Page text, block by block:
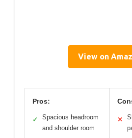
View on
Pros:
✓
Spacious headroom
and shoulder room
✕